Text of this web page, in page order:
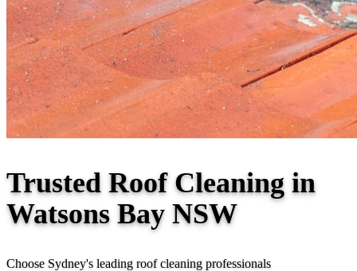
Trusted Roof Cleaning in
Watsons Bay NSW
Choose Sydney's leading roof cleaning professionals